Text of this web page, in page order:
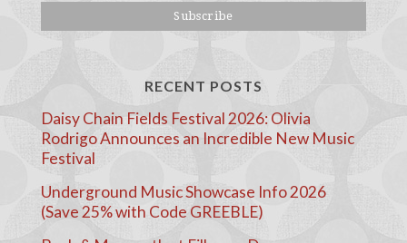
RECENT POSTS
Daisy Chain Fields Festival 2026: Olivia
Rodrigo Announces an Incredible New Music
Festival
Underground Music Showcase Info 2026
(Save 25% with Code GREEBLE)